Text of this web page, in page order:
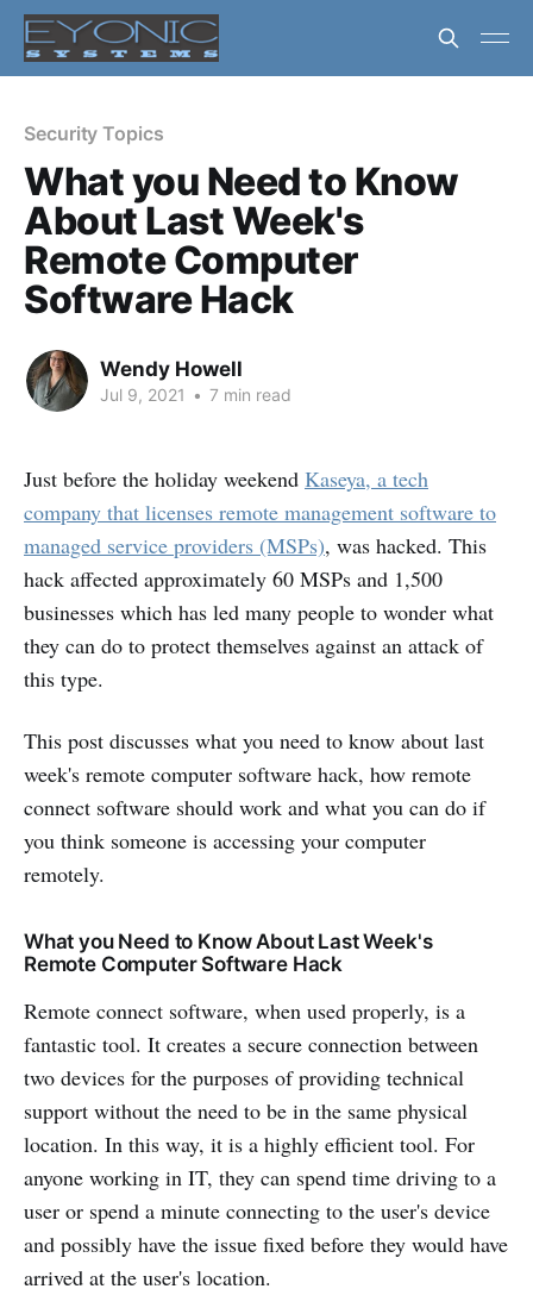
Security Topics
What you Need to Know
About Last Week's
Remote Computer
Software Hack
Wendy Howell
Jul 9, 2021 • 7 min read
Just before the holiday weekend Kaseya, a tech
company that licenses remote management software to
managed service providers (MSPs), was hacked. This
hack affected approximately 60 MSPs and 1,500
businesses which has led many people to wonder what
they can do to protect themselves against an attack of
this type.
This post discusses what you need to know about last
week's remote computer software hack, how remote
connect software should work and what you can do if
you think someone is accessing your computer
remotely.
What you Need to Know About Last Week's
Remote Computer Software Hack
Remote connect software, when used properly, is a
fantastic tool. It creates a secure connection between
two devices for the purposes of providing technical
support without the need to be in the same physical
location. In this way, it is a highly efficient tool. For
anyone working in IT, they can spend time driving to a
user or spend a minute connecting to the user's device
and possibly have the issue fixed before they would have
arrived at the user's location.